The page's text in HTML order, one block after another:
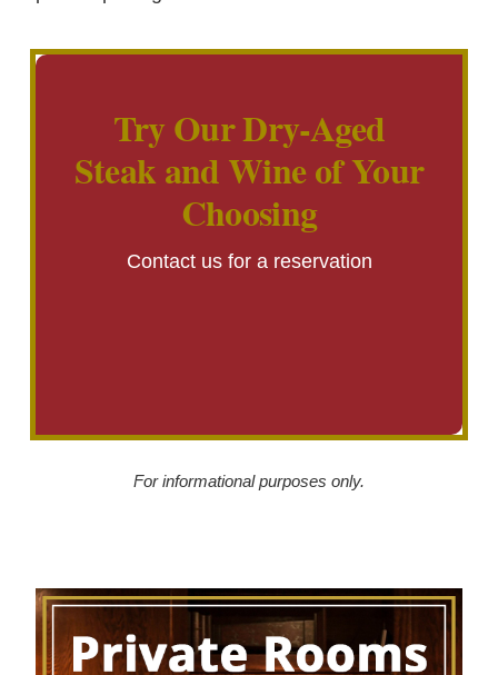
Try Our Dry-Aged
Steak and Wine of Your
Choosing
Contact us for a reservation
For informational purposes only.